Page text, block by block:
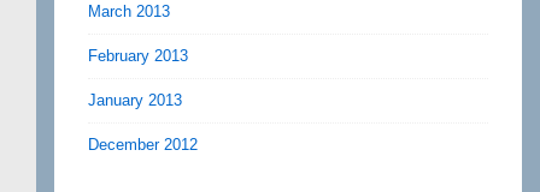
March 2013
February 2013
January 2013
December 2012